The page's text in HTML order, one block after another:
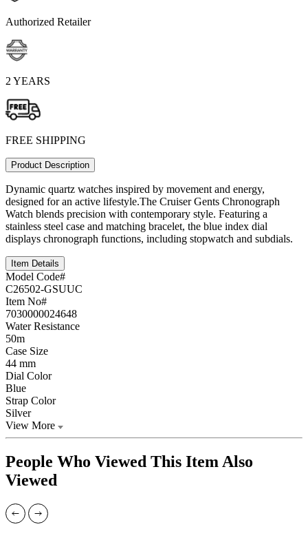
Authorized Retailer
2 YEARS
FREE SHIPPING
Product Description
Dynamic quartz watches inspired by movement and energy,
designed for an active lifestyle.The Cruiser Gents Chronograph
Watch blends precision with contemporary style. Featuring a
stainless steel case and matching bracelet, the blue index dial
displays chronograph functions, including stopwatch and subdials.
Item Details
Model Code#
C26502-GSUUC
Item No#
7030000024648
Water Resistance
50m
Case Size
44 mm
Dial Color
Blue
Strap Color
Silver
View More
People Who Viewed This Item Also
Viewed